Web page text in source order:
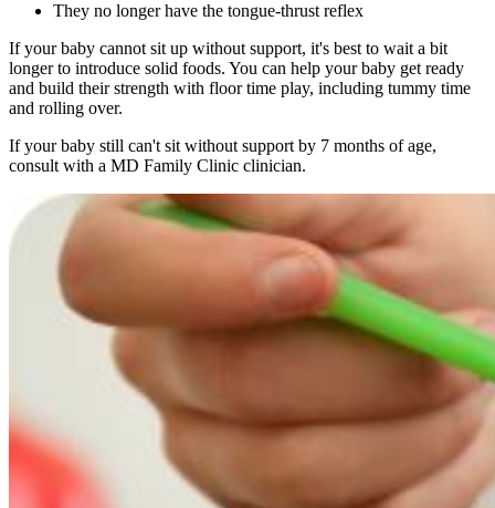
They no longer have the tongue-thrust reflex
If your baby cannot sit up without support, it's best to wait a bit
longer to introduce solid foods. You can help your baby get ready
and build their strength with floor time play, including tummy time
and rolling over.
If your baby still can't sit without support by 7 months of age,
consult with a MD Family Clinic clinician.